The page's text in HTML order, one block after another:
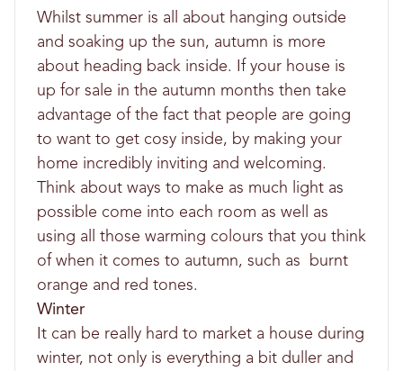
Whilst summer is all about hanging outside
and soaking up the sun, autumn is more
about heading back inside. If your house is
up for sale in the autumn months then take
advantage of the fact that people are going
to want to get cosy inside, by making your
home incredibly inviting and welcoming.
Think about ways to make as much light as
possible come into each room as well as
using all those warming colours that you think
of when it comes to autumn, such as burnt
orange and red tones.
Winter
It can be really hard to market a house during
winter, not only is everything a bit duller and